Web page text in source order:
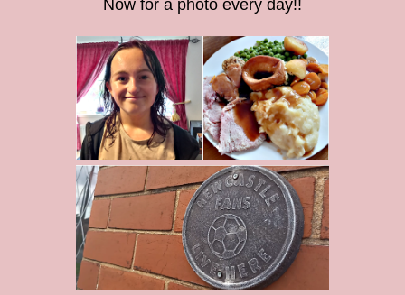
Now for a photo every day!!